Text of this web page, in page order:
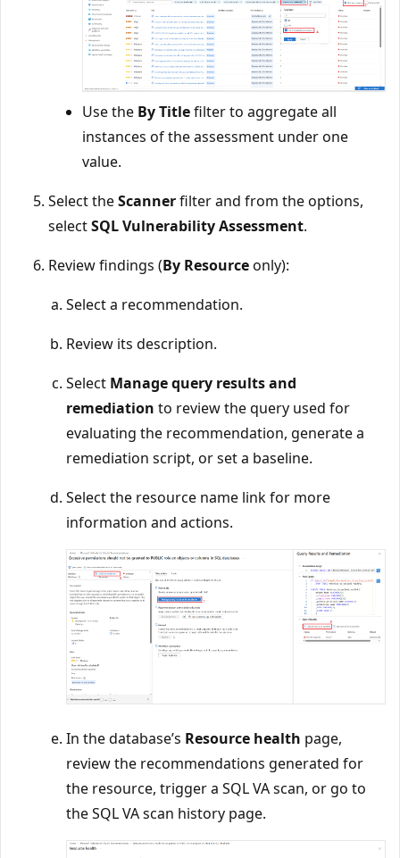
Use the By Titlefilter to aggregate all
instances of the assessment under one
value.
Select theScannerfilter and from the options,
selectSQL Vulnerability Assessment.
Review findings (By Resourceonly):
Select a recommendation.
Review its description.
Select Manage query results and
remediation to review the query used for
evaluating the recommendation, generate a
remediation script, or set a baseline.
Select the resource name link for more
information and actions.
In the database’s Resource health page,
review the recommendations generated for
the resource, trigger a SQL VA scan, or go to
the SQL VA scan history page.